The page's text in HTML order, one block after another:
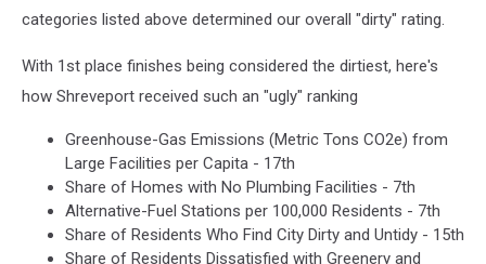
categories listed above determined our overall "dirty" rating.
With 1st place finishes being considered the dirtiest, here's
how Shreveport received such an "ugly" ranking
Greenhouse-Gas Emissions (Metric Tons CO2e) from
Large Facilities per Capita - 17th
Share of Homes with No Plumbing Facilities - 7th
Alternative-Fuel Stations per 100,000 Residents - 7th
Share of Residents Who Find City Dirty and Untidy - 15th
Share of Residents Dissatisfied with Greenery and